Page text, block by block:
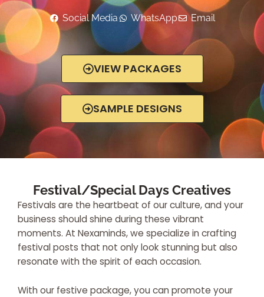
Social Media WhatsApp Email
VIEW PACKAGES
SAMPLE DESIGNS
Festival/Special Days Creatives
Festivals are the heartbeat of our culture, and your
business should shine during these vibrant
moments. At Nexaminds, we specialize in crafting
festival posts that not only look stunning but also
resonate with the spirit of each occasion.
With our festive package, you can promote your